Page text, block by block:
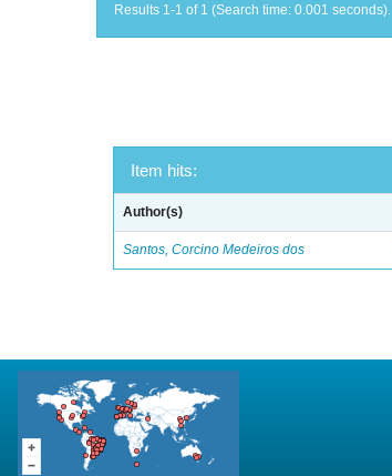
Results 1-1 of 1 (Search time: 0.001 seconds).
Item hits:
Author(s)
Santos, Corcino Medeiros dos